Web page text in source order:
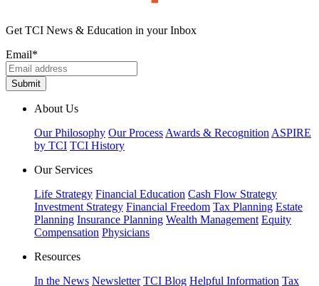
Get TCI News & Education in your Inbox
Email*
About Us
Our Philosophy Our Process Awards & Recognition ASPIRE
by TCI TCI History
Our Services
Life Strategy Financial Education Cash Flow Strategy
Investment Strategy Financial Freedom Tax Planning Estate
Planning Insurance Planning Wealth Management Equity
Compensation Physicians
Resources
In the News Newsletter TCI Blog Helpful Information Tax